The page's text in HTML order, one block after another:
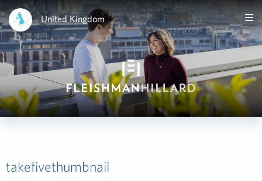
United Kingdom
takefivethumbnail